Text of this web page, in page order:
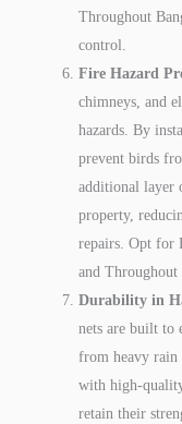
Throughout
control.
Fire Hazard
chimneys, and
hazards. By
prevent birds
additional layer
property,
repairs. Opt for
and
Durability in
nets are built to
from heavy rain
with high-
retain their